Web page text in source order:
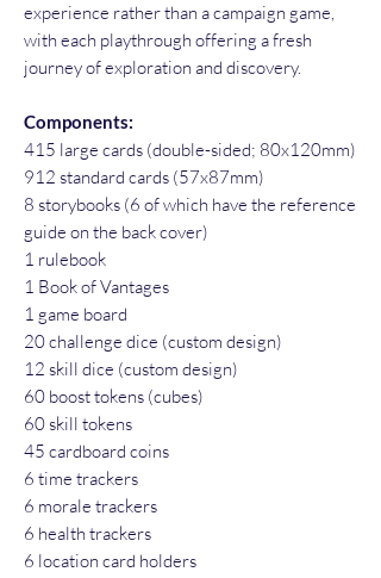
experience rather than a campaign game,
with each playthrough offering a fresh
journey of exploration and discovery.
Components:
415 large cards (double-sided; 80x120mm)
912 standard cards (57x87mm)
8 storybooks (6 of which have the reference
guide on the back cover)
1 rulebook
1 Book of Vantages
1 game board
20 challenge dice (custom design)
12 skill dice (custom design)
60 boost tokens (cubes)
60 skill tokens
45 cardboard coins
6 time trackers
6 morale trackers
6 health trackers
6 location card holders